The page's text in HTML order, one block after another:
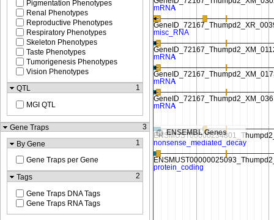
ENSEMBL Genes
Pigmentation Phenotypes
Renal Phenotypes
Reproductive Phenotypes
Respiratory Phenotypes
Skeleton Phenotypes
Taste Phenotypes
Tumorigenesis Phenotypes
Vision Phenotypes
QTL
1
MGI QTL
Gene Traps
3
By Gene
1
Gene Traps per Gene
Tags
2
Gene Traps DNA Tags
Gene Traps RNA Tags